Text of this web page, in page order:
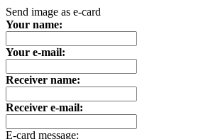
Send image as e-card
Your name:
Your e-mail:
Receiver name:
Receiver e-mail:
E-card message: